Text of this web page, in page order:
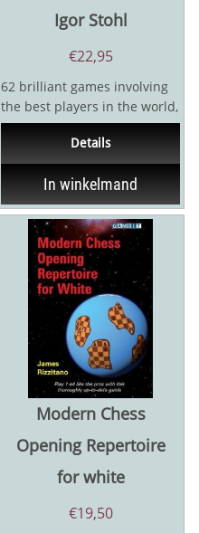
Igor Stohl
€22,95
62 brilliant games involving
the best players in the world,
with notes by one of the
Details
In winkelmand
Modern Chess
Opening Repertoire
for white
€19,50